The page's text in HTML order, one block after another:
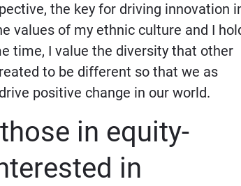
the key for driving innovation
values of my ethnic culture and I
time, I value the diversity that other
to be different so that we as
positive change in our world.
in equity-
in